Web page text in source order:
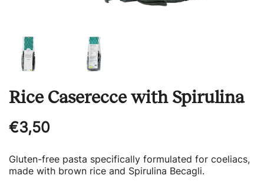
Rice Caserecce with Spirulina
Regular
€3,50
Gluten-free pasta specifically formulated for coeliacs,
made with brown rice and Spirulina Becagli.